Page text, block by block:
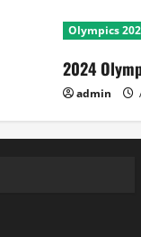
Olympics
2024
admin